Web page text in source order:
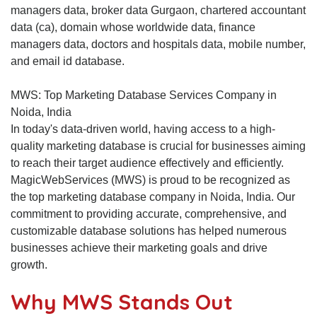
managers data, broker data Gurgaon, chartered accountant
data (ca), domain whose worldwide data, finance
managers data, doctors and hospitals data, mobile number,
and email id database.
MWS: Top Marketing Database Services Company in
Noida, India
In today's data-driven world, having access to a high-
quality marketing database is crucial for businesses aiming
to reach their target audience effectively and efficiently.
MagicWebServices (MWS) is proud to be recognized as
the top marketing database company in Noida, India. Our
commitment to providing accurate, comprehensive, and
customizable database solutions has helped numerous
businesses achieve their marketing goals and drive
growth.
Why MWS Stands Out